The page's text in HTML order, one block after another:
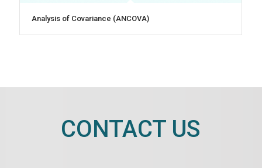
Analysis of Covariance (ANCOVA)
CONTACT US